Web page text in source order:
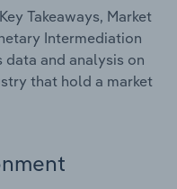
Takeaways, Market
Intermediation
data and analysis on
that hold a market